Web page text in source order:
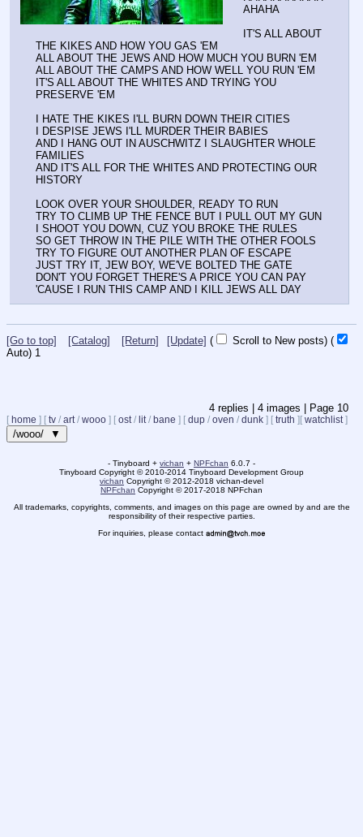
AHAHA
IT'S ALL ABOUT
THE KIKES AND HOW YOU GAS 'EM
ALL ABOUT THE JEWS AND HOW MUCH YOU BURN 'EM
ALL ABOUT THE CAMPS AND HOW WELL YOU RUN 'EM
IT'S ALL ABOUT THE WHITES AND TRYING YOU
PRESERVE 'EM
I HATE THE KIKES I'LL BURN DOWN THEIR CITIES
I DESPISE JEWS I'LL MURDER THEIR BABIES
AND I HANG OUT IN AUSCHWITZ I SLAUGHTER WHOLE
FAMILIES
AND IT'S ALL FOR THE WHITES AND PROTECTING OUR
HISTORY
LOOK OVER YOUR SHOULDER, READY TO RUN
TRY TO CLIMB UP THE FENCE BUT I PULL OUT MY GUN
I SHOOT YOU DOWN, CUZ YOU BROKE THE RULES
SO GET THROW IN THE PILE WITH THE OTHER FOOLS
TRY TO FIGURE OUT ANOTHER PLAN OF ESCAPE
JUST TRY IT, JEW BOY, WE'VE BOLTED THE GATE
DON'T YOU FORGET THERE'S A PRICE YOU CAN PAY
'CAUSE I RUN THIS CAMP AND I KILL JEWS ALL DAY
[Go to top] [Catalog] [Return] [Update] ( Scroll to New posts) (
Auto) Updating...
4 replies | 4 images | Page 10
[ home ] [ tv / art/ wooo ] [ ost/ lit/ bane ] [ dup / oven / dunk ] [ truth ] [ watchlist]
/wooo/ ▼
- Tinyboard + vichan + NPFchan 6.0.7 -
Tinyboard Copyright ©2010-2014 Tinyboard Development Group
vichan Copyright ©2012-2018 vichan-devel
NPFchan Copyright ©2017-2018 NPFchan
All trademarks, copyrights, comments, and images on this page are owned by and are the
responsibility of their respective parties.
For inquiries, please contact